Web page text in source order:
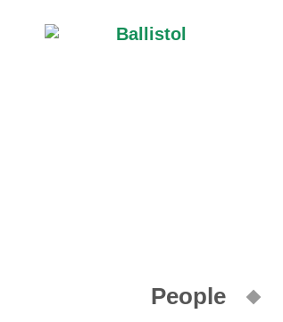
People